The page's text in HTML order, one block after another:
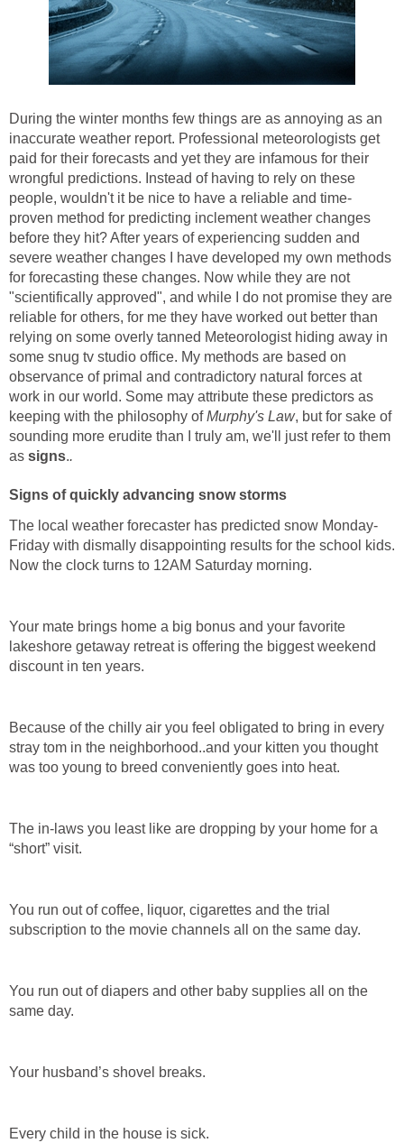
During the winter months few things are as annoying as an
inaccurate weather report. Professional meteorologists get
paid for their forecasts and yet they are infamous for their
wrongful predictions. Instead of having to rely on these
people, wouldn't it be nice to have a reliable and time-
proven method for predicting inclement weather changes
before they hit? After years of experiencing sudden and
severe weather changes I have developed my own methods
for forecasting these changes. Now while they are not
"scientifically approved", and while I do not promise they are
reliable for others, for me they have worked out better than
relying on some overly tanned Meteorologist hiding away in
some snug tv studio office. My methods are based on
observance of primal and contradictory natural forces at
work in our world. Some may attribute these predictors as
keeping with the philosophy ofMurphy's Law, but for sake of
sounding more erudite than I truly am, we'll just refer to them
as signs..
Signs of quickly advancing snow storms
The local weather forecaster has predicted snow Monday-
Friday with dismally disappointing results for the school kids.
Now the clock turns to 12AM Saturday morning.
Your mate brings home a big bonus and your favorite
lakeshore getaway retreat is offering the biggest weekend
discount in ten years.
Because of the chilly air you feel obligated to bring in every
stray tom in the neighborhood..and your kitten you thought
was too young to breed conveniently goes into heat.
The in-laws you least like are dropping by your home for a
“short” visit.
You run out of coffee, liquor, cigarettes and the trial
subscription to the movie channels all on the same day.
You run out of diapers and other baby supplies all on the
same day.
Your husband’s shovel breaks.
Every child in the house is sick.